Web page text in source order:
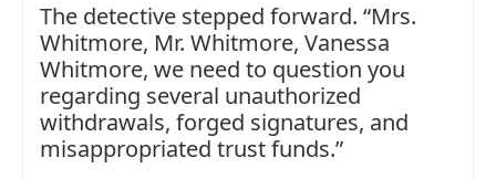
The detective stepped forward. “Mrs.
Whitmore, Mr. Whitmore, Vanessa
Whitmore, we need to question you
regarding several unauthorized
withdrawals, forged signatures, and
misappropriated trust funds.”